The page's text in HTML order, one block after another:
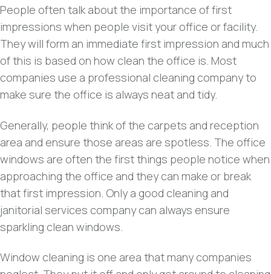
People often talk about the importance of first
impressions when people visit your office or facility.
They will form an immediate first impression and much
of this is based on how clean the office is. Most
companies use a professional cleaning company to
make sure the office is always neat and tidy.
Generally, people think of the carpets and reception
area and ensure those areas are spotless. The office
windows are often the first things people notice when
approaching the office and they can make or break
that first impression. Only a good cleaning and
janitorial services company can always ensure
sparkling clean windows.
Window cleaning is one area that many companies